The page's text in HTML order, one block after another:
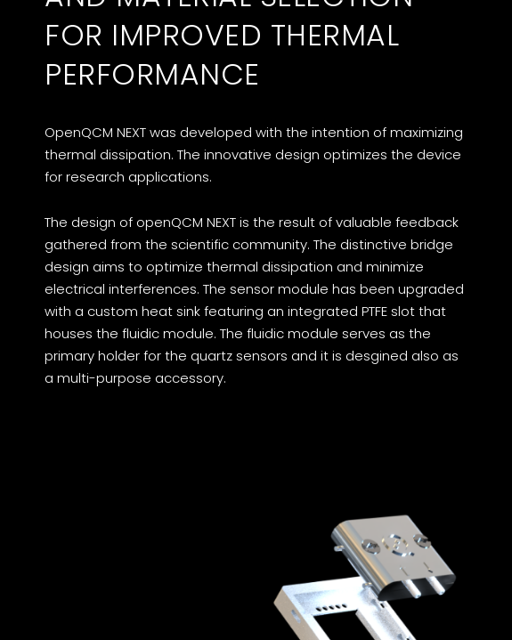
FOR IMPROVED THERMAL
PERFORMANCE
OpenQCM NEXT was developed with the intention of maximizing
thermal dissipation. The innovative design optimizes the device
for research applications.
The design of openQCM NEXT is the result of valuable feedback
gathered from the scientific community. The distinctive bridge
design aims to optimize thermal dissipation and minimize
electrical interferences. The sensor module has been upgraded
with a custom heat sink featuring an integrated PTFE slot that
houses the fluidic module. The fluidic module serves as the
primary holder for the quartz sensors and it is desgined also as
a multi-purpose accessory.